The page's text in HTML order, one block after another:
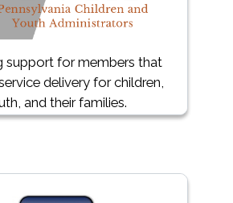
support for members that
delivery for children,
and their families.